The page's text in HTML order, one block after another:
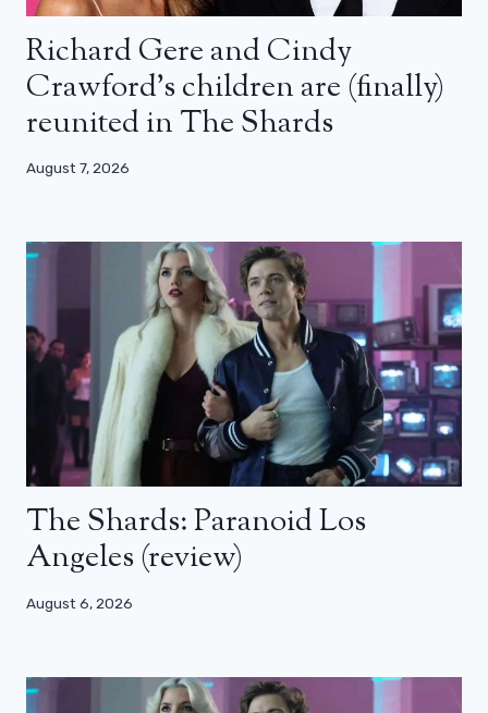
Richard Gere and Cindy
Crawford’s children are (finally)
reunited in The Shards
August 7, 2026
The Shards: Paranoid Los
Angeles (review)
August 6, 2026